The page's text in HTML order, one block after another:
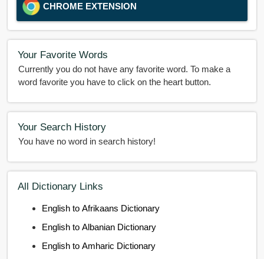
CHROME EXTENSION
Your Favorite Words
Currently you do not have any favorite word. To make a
word favorite you have to click on the heart button.
Your Search History
You have no word in search history!
All Dictionary Links
English to Afrikaans Dictionary
English to Albanian Dictionary
English to Amharic Dictionary